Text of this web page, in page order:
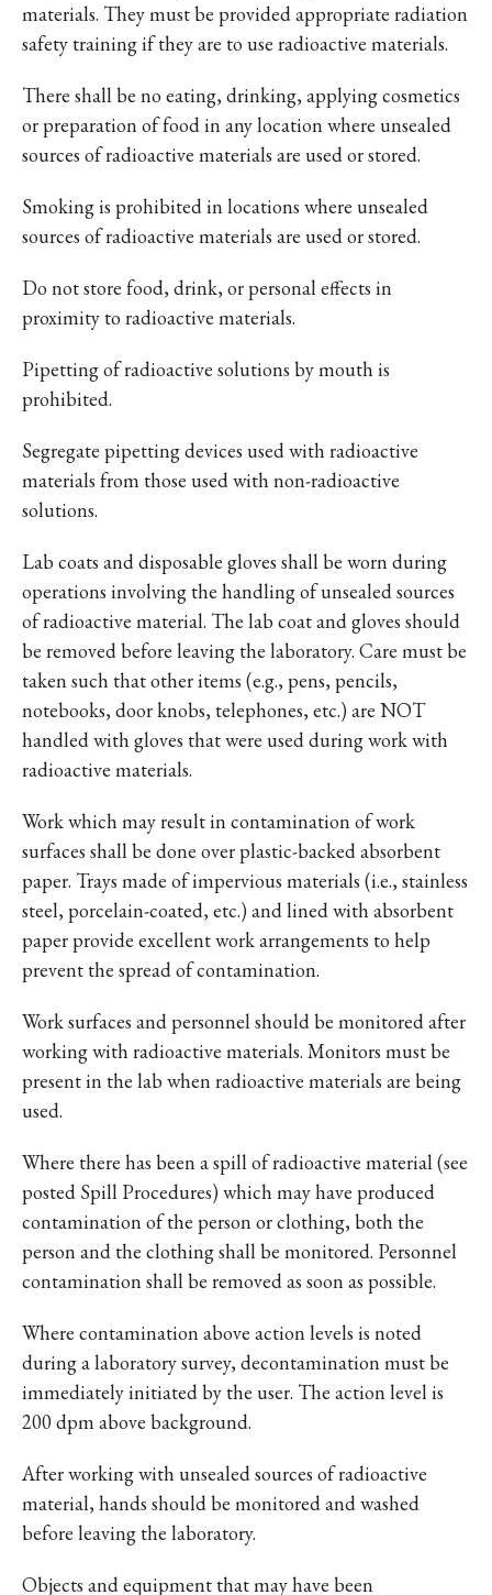
materials. They must be provided appropriate radiation
safety training if they are to use radioactive materials.
There shall be no eating, drinking, applying cosmetics
or preparation of food in any location where unsealed
sources of radioactive materials are used or stored.
Smoking is prohibited in locations where unsealed
sources of radioactive materials are used or stored.
Do not store food, drink, or personal effects in
proximity to radioactive materials.
Pipetting of radioactive solutions by mouth is
prohibited.
Segregate pipetting devices used with radioactive
materials from those used with non-radioactive
solutions.
Lab coats and disposable gloves shall be worn during
operations involving the handling of unsealed sources
of radioactive material. The lab coat and gloves should
be removed before leaving the laboratory. Care must be
taken such that other items (e.g., pens, pencils,
notebooks, door knobs, telephones, etc.) are NOT
handled with gloves that were used during work with
radioactive materials.
Work which may result in contamination of work
surfaces shall be done over plastic-backed absorbent
paper. Trays made of impervious materials (i.e., stainless
steel, porcelain-coated, etc.) and lined with absorbent
paper provide excellent work arrangements to help
prevent the spread of contamination.
Work surfaces and personnel should be monitored after
working with radioactive materials. Monitors must be
present in the lab when radioactive materials are being
used.
Where there has been a spill of radioactive material (see
posted Spill Procedures) which may have produced
contamination of the person or clothing, both the
person and the clothing shall be monitored. Personnel
contamination shall be removed as soon as possible.
Where contamination above action levels is noted
during a laboratory survey, decontamination must be
immediately initiated by the user. The action level is
200 dpm above background.
After working with unsealed sources of radioactive
material, hands should be monitored and washed
before leaving the laboratory.
Objects and equipment that may have been